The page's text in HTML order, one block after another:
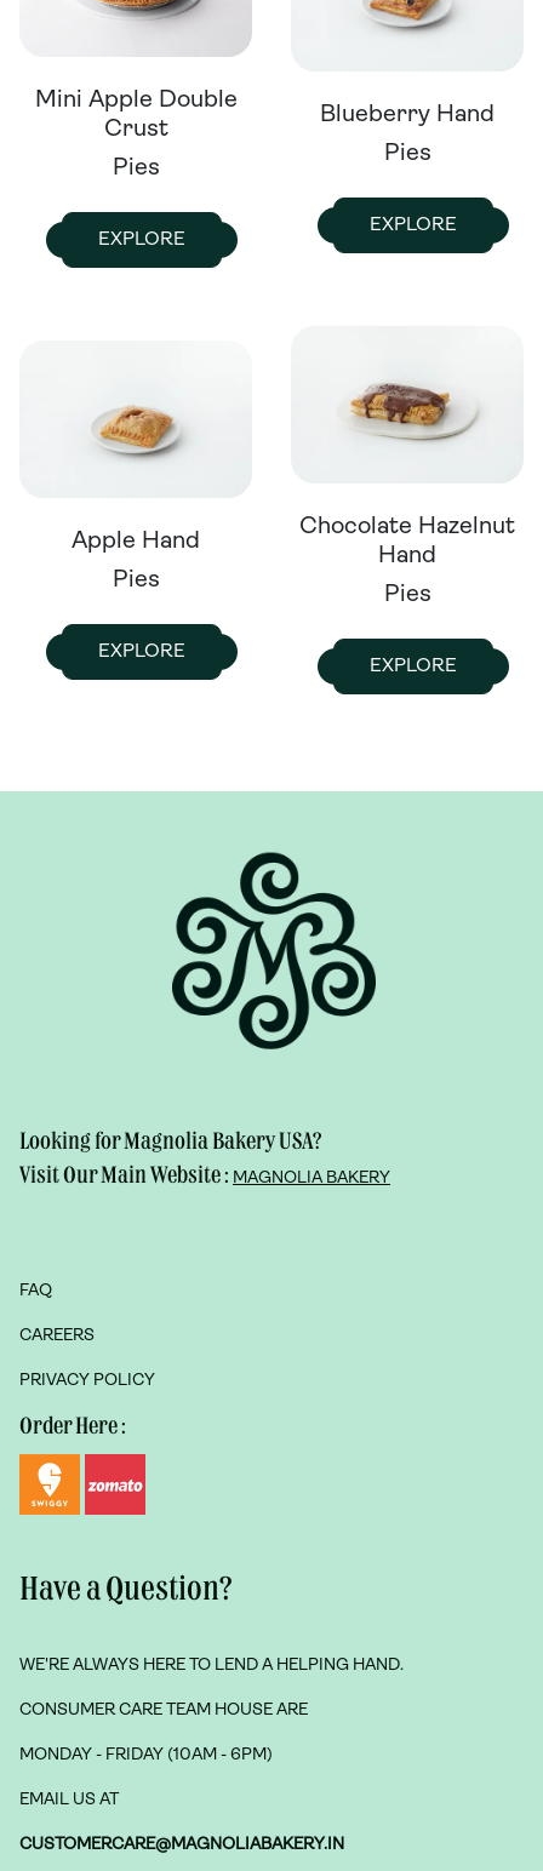
Mini Apple Double
Crust
Pies
EXPLORE
Blueberry Hand
Pies
EXPLORE
Apple Hand
Pies
EXPLORE
Chocolate Hazelnut
Hand
Pies
EXPLORE
Looking for Magnolia Bakery USA?
Visit Our Main Website : MAGNOLIA BAKERY
FAQ
CAREERS
PRIVACY POLICY
Order Here :
Have a Question?
WE'RE ALWAYS HERE TO LEND A HELPING HAND.
CONSUMER CARE TEAM HOUSE ARE
MONDAY - FRIDAY (10AM - 6PM)
EMAIL US AT
CUSTOMERCARE@MAGNOLIABAKERY.IN